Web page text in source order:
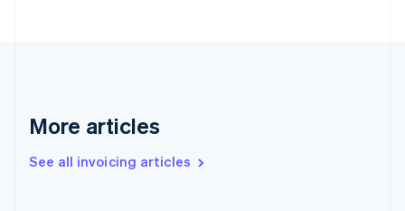
More articles
See all invoicing articles
English
Gibraltar
Greece